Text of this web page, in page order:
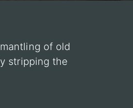
of old
stripping the